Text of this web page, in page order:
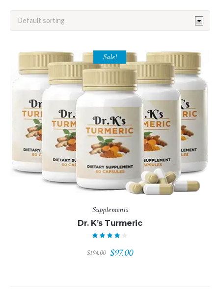
Sale!
Supplements
Dr. K’s Turmeric
$194.00 Original
$97.00Current